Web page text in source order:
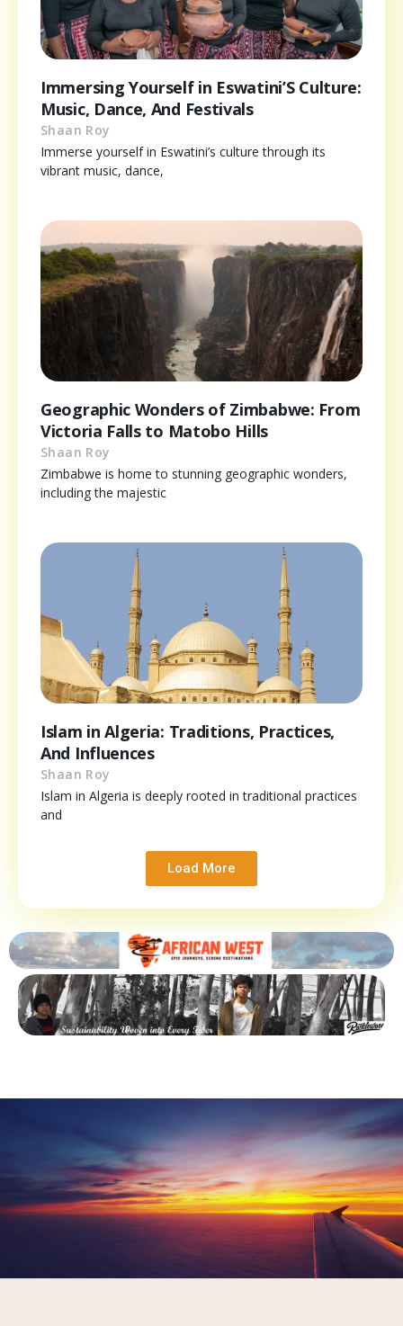
Immersing Yourself in Eswatini’S Culture:
Music, Dance, And Festivals
Shaan Roy
Immerse yourself in Eswatini’s culture through its
vibrant music, dance,
Geographic Wonders of Zimbabwe: From
Victoria Falls to Matobo Hills
Shaan Roy
Zimbabwe is home to stunning geographic wonders,
including the majestic
Islam in Algeria: Traditions, Practices,
And Influences
Shaan Roy
Islam in Algeria is deeply rooted in traditional practices
and
Load More